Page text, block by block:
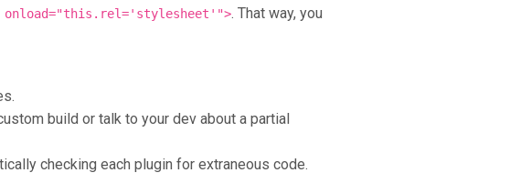
. That way, you
build or talk to your dev about a partial
checking each plugin for extraneous code.